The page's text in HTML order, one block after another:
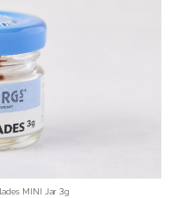
MINI Jar 3g